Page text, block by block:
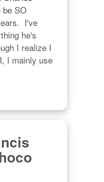
be SO
I've
he's
I realize I
I mainly use